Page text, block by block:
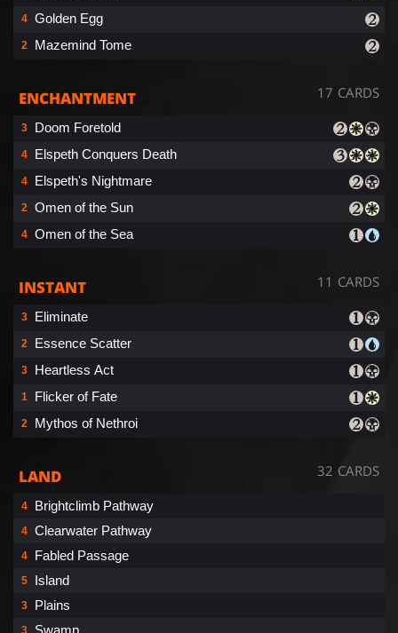
4 Golden Egg
2 Mazemind Tome
ENCHANTMENT 17 CARDS
3 Doom Foretold
4 Elspeth Conquers Death
4 Elspeth's Nightmare
2 Omen of the Sun
4 Omen of the Sea
INSTANT 11 CARDS
3 Eliminate
2 Essence Scatter
3 Heartless Act
1 Flicker of Fate
2 Mythos of Nethroi
LAND 32 CARDS
4 Brightclimb Pathway
4 Clearwater Pathway
4 Fabled Passage
5 Island
3 Plains
3 Swamp